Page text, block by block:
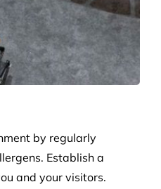
Cleaning
Between
and Other Cleaning
Areas That Are